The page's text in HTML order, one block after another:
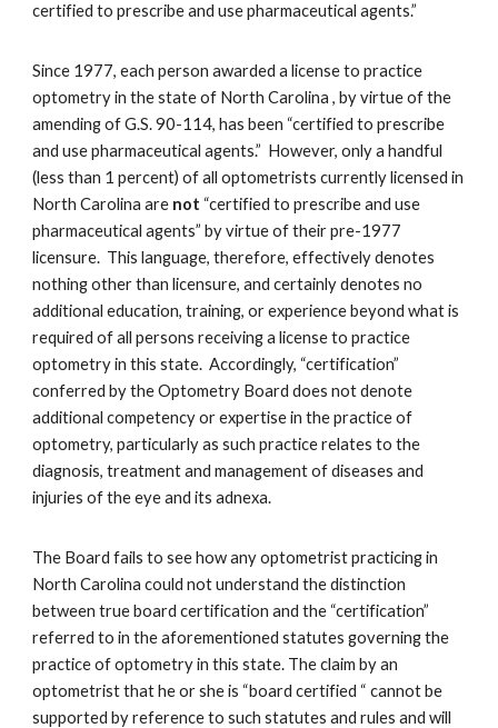
certified to prescribe and use pharmaceutical agents.”
Since 1977, each person awarded a license to practice
optometry in the state of North Carolina , by virtue of the
amending of G.S. 90-114, has been “certified to prescribe
and use pharmaceutical agents.” However, only a handful
(less than 1 percent) of all optometrists currently licensed in
North Carolina are not “certified to prescribe and use
pharmaceutical agents” by virtue of their pre-1977
licensure. This language, therefore, effectively denotes
nothing other than licensure, and certainly denotes no
additional education, training, or experience beyond what is
required of all persons receiving a license to practice
optometry in this state. Accordingly, “certification”
conferred by the Optometry Board does not denote
additional competency or expertise in the practice of
optometry, particularly as such practice relates to the
diagnosis, treatment and management of diseases and
injuries of the eye and its adnexa.
The Board fails to see how any optometrist practicing in
North Carolina could not understand the distinction
between true board certification and the “certification”
referred to in the aforementioned statutes governing the
practice of optometry in this state. The claim by an
optometrist that he or she is “board certified “ cannot be
supported by reference to such statutes and rules and will